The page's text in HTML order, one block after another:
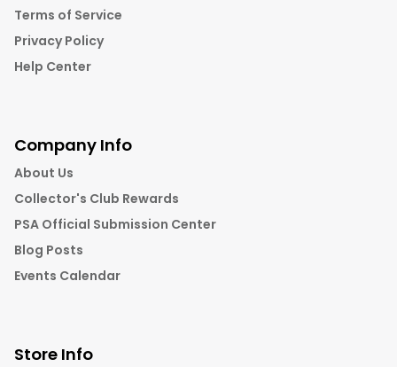
Terms of Service
Privacy Policy
Help Center
Company Info
About Us
Collector's Club Rewards
PSA Official Submission Center
Blog Posts
Events Calendar
Store Info